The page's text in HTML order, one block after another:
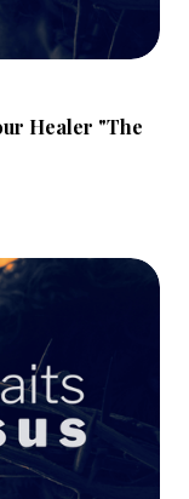
Healer "The